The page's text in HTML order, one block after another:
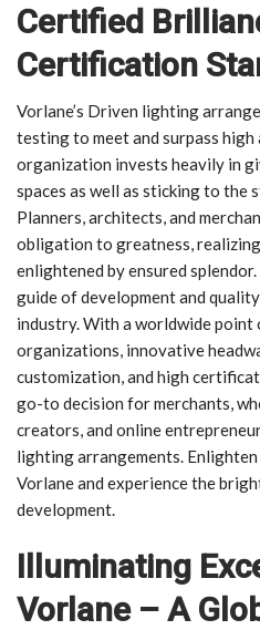
Certified
Certification
Vorlane’s Driven lighting
testing to meet and surpass
organization invests heavily in
spaces as well as sticking to the
Planners, architects, and
obligation to greatness,
enlightened by ensured
guide of development and
industry. With a worldwide point
organizations, innovative
customization, and high
go-to decision for merchants,
creators, and online
lighting arrangements.
Vorlane and experience the
development.
Illuminating
Vorlane – A